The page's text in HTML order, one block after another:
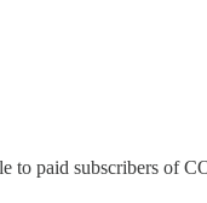
to paid subscribers of